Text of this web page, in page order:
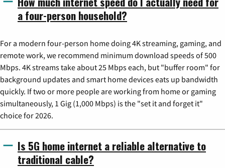
a four-person household?
For a modern four-person home doing 4K streaming, gaming, and
remote work, we recommend minimum download speeds of 500
Mbps. 4K streams take about 25 Mbps each, but "buffer room" for
background updates and smart home devices eats up bandwidth
quickly. If two or more people are working from home or gaming
simultaneously, 1 Gig (1,000 Mbps) is the "set it and forget it"
choice for 2026.
Is 5G home internet a reliable alternative to
traditional cable?